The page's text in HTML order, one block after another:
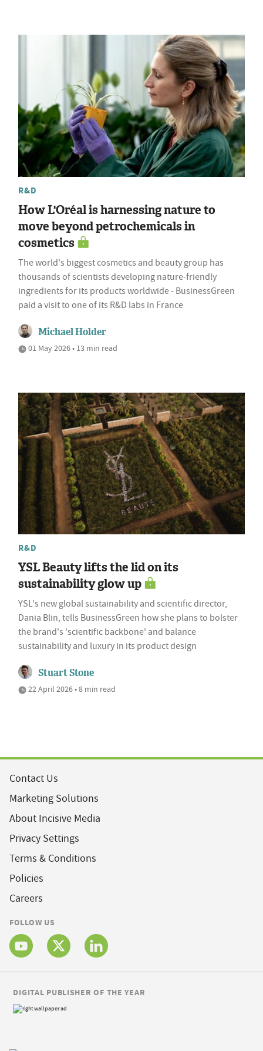
R&D
How L'Oréal is harnessing nature to
move beyond petrochemicals in
cosmetics
The world's biggest cosmetics and beauty group has
thousands of scientists developing nature-friendly
ingredients for its products worldwide - BusinessGreen
paid a visit to one of its R&D labs in France
Michael Holder
01 May 2026 • 13 min read
R&D
YSL Beauty lifts the lid on its
sustainability glow up
YSL's new global sustainability and scientific director,
Dania Blin, tells BusinessGreen how she plans to bolster
the brand's 'scientific backbone' and balance
sustainability and luxury in its product design
Stuart Stone
22 April 2026 • 8 min read
Contact Us
Marketing Solutions
About Incisive Media
Privacy Settings
Terms & Conditions
Policies
Careers
FOLLOW US
DIGITAL PUBLISHER OF THE YEAR